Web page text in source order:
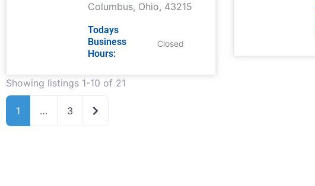
Columbus, Ohio, 43215
Todays
Business
Hours:
Closed
Showing listings 1-10 of 21
1 … 3 Older posts